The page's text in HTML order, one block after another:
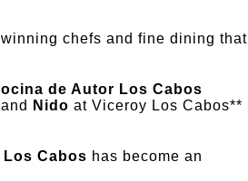
chefs and fine dining that
de Autor Los Cabos
Nido at Viceroy Los Cabos**
Cabos has become an